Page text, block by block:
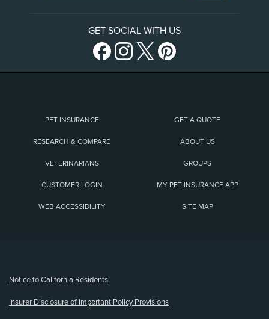
GET SOCIAL WITH US
PET INSURANCE GET A QUOTE
RESEARCH & COMPARE ABOUT US
VETERINARIANS GROUPS
CUSTOMER LOGIN MY PET INSURANCE APP
WEB ACCESSIBILITY SITE MAP
Notice to California Residents
Insurer Disclosure of Important Policy Provisions